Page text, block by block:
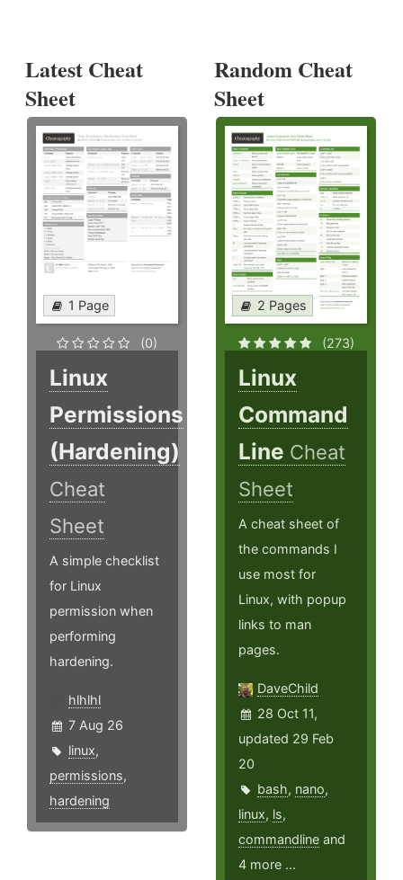
Latest Cheat
Sheet
1 Page
(0)
Linux
Permissions
(Hardening)
Cheat
Sheet
A simple checklist
for Linux
permission when
performing
hardening.
hlhlhl
7 Aug 26
linux,
permissions,
hardening
Random Cheat
Sheet
2 Pages
(273)
Linux
Command
Line Cheat
Sheet
A cheat sheet of
the commands I
use most for
Linux, with popup
links to man
pages.
DaveChild
28 Oct 11,
updated 29 Feb
20
bash, nano,
linux, ls,
commandline and
4 more ...